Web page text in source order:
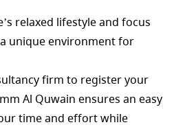
relaxed lifestyle and focus
unique environment for
firm to register your
Al Quwain ensures an easy
time and effort while